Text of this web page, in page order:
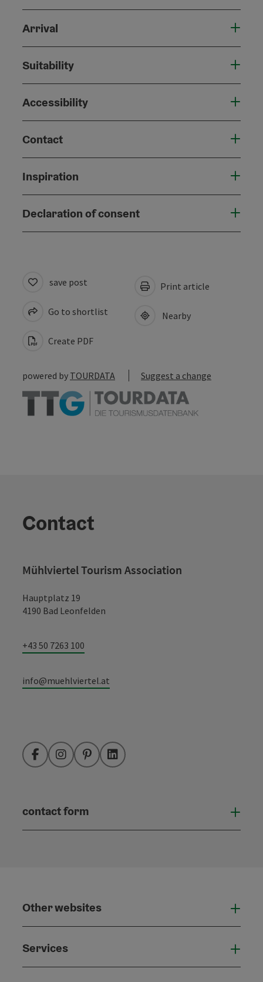
Arrival
Suitability
Accessibility
Contact
Inspiration
Declaration of consent
save post
Go to shortlist
Create PDF
Print article
Nearby
powered by TOURDATA Suggest a change
Contact
Mühlviertel Tourism Association
Hauptplatz 19
4190 Bad Leonfelden
+43 50 7263 100
info@muehlviertel.at
FacebookInstagramPinterestLinkedIn
contact form
Other websites
Services